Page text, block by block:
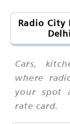
Radio City
Cars,
where
your spot
rate card.